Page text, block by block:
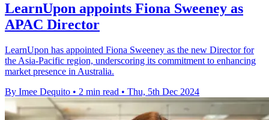
LearnUpon appoints Fiona Sweeney as
APAC Director
LearnUpon has appointed Fiona Sweeney as the new Director for
the Asia-Pacific region, underscoring its commitment to enhancing
market presence in Australia.
By Imee Dequito • 2 min read • Thu, 5th Dec 2024